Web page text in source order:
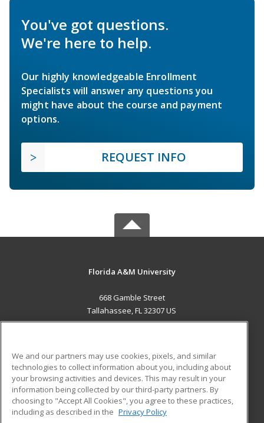
You've got questions.
We're here to help.
Our highly knowledgeable Enrollment
Specialists will answer any questions you
might have about the course and payment
options.
REQUEST INFO
Florida A&M University
668 Gamble Street
Tallahassee, FL 32307 US
ADDITIONAL RESOURCES
Military
Financial Assistance
Help
Student Blog
We and our partners may use cookies, pixels, and similar
technologies to collect information about you, including about
your browsing activities and devices. This may result in your
information being collected by our third-party partners. By
choosing to "Accept All Cookies", you agree to these practices,
including as described in the Privacy Policy